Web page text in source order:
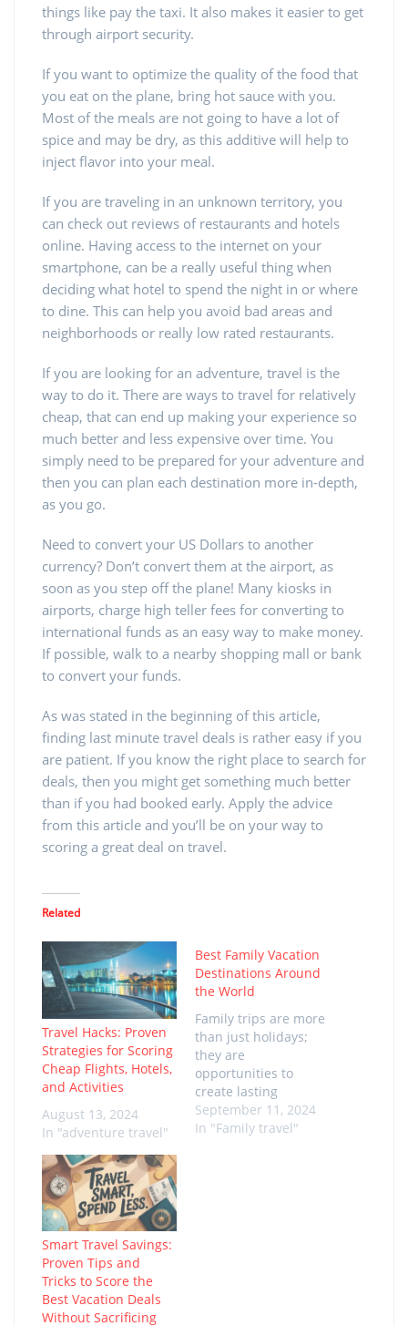
things like pay the taxi. It also makes it easier to get
through airport security.
If you want to optimize the quality of the food that
you eat on the plane, bring hot sauce with you.
Most of the meals are not going to have a lot of
spice and may be dry, as this additive will help to
inject flavor into your meal.
If you are traveling in an unknown territory, you
can check out reviews of restaurants and hotels
online. Having access to the internet on your
smartphone, can be a really useful thing when
deciding what hotel to spend the night in or where
to dine. This can help you avoid bad areas and
neighborhoods or really low rated restaurants.
If you are looking for an adventure, travel is the
way to do it. There are ways to travel for relatively
cheap, that can end up making your experience so
much better and less expensive over time. You
simply need to be prepared for your adventure and
then you can plan each destination more in-depth,
as you go.
Need to convert your US Dollars to another
currency? Don’t convert them at the airport, as
soon as you step off the plane! Many kiosks in
airports, charge high teller fees for converting to
international funds as an easy way to make money.
If possible, walk to a nearby shopping mall or bank
to convert your funds.
As was stated in the beginning of this article,
finding last minute travel deals is rather easy if you
are patient. If you know the right place to search for
deals, then you might get something much better
than if you had booked early. Apply the advice
from this article and you’ll be on your way to
scoring a great deal on travel.
Related
Travel Hacks: Proven
Strategies for Scoring
Cheap Flights, Hotels,
and Activities
August 13, 2024
In "adventure travel"
Best Family Vacation
Destinations Around
the World
Family trips are more
than just holidays;
they are
opportunities to
create lasting
memories with loved
ones. The excitement
September 11, 2024
In "Family travel"
Smart Travel Savings:
Proven Tips and
Tricks to Score the
Best Vacation Deals
Without Sacrificing